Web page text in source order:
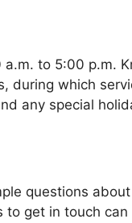
a.m. to 5:00 p.m.
during which
any special
questions
get in touch can